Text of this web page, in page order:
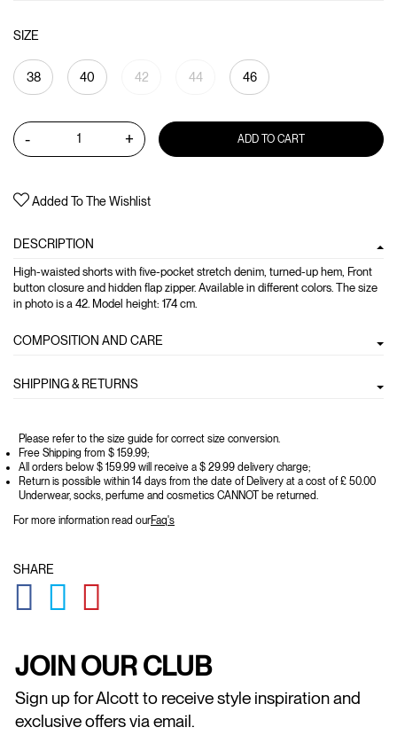
SIZE
38 40 42 44 46
- + ADD TO CART
Added To The Wishlist
DESCRIPTION
High-waisted shorts with five-pocket stretch denim, turned-up hem, Front
button closure and hidden flap zipper. Available in different colors. The size
in photo is a 42. Model height: 174 cm.
COMPOSITION AND CARE
SHIPPING & RETURNS
Please refer to the size guide for correct size conversion.
Free Shipping from $ 159.99;
All orders below $ 159.99 will receive a $ 29.99 delivery charge;
Return is possible within 14 days from the date of Delivery at a cost of £ 50.00
Underwear, socks, perfume and cosmetics CANNOT be returned.
For more information read ourFaq's
SHARE
GLOBAL.SOCIALSHARE.FACEBOOK
GLOBAL.SOCIALSHARE.TWITTER
JOIN OUR CLUB
Sign up for Alcott to receive style inspiration and
exclusive offers via email.